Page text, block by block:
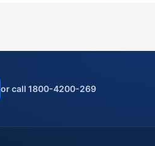
or call 1800-4200-269